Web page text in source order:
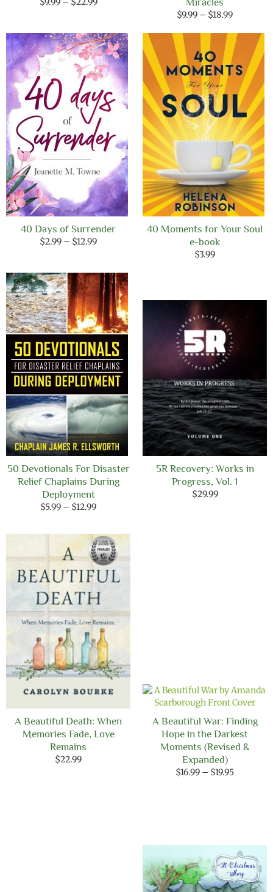
through
$22.99
$9.99 – $18.99Price
$9.99
through
$18.99
40 Days of Surrender
$2.99 – $12.99Price
through
$12.99
40 Moments for Your Soul
e-book
$3.99
50 Devotionals For Disaster
Relief Chaplains During
Deployment
$5.99 – $12.99Price
through
$12.99
5R Recovery: Works in
Progress, Vol. 1
$29.99
A Beautiful Death: When
Memories Fade, Love
Remains
$22.99
A Beautiful War: Finding
Hope in the Darkest
Moments (Revised &
Expanded)
$16.99 – $19.95Price